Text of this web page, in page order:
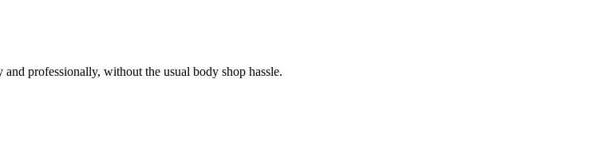
professionally, without the usual body shop hassle.